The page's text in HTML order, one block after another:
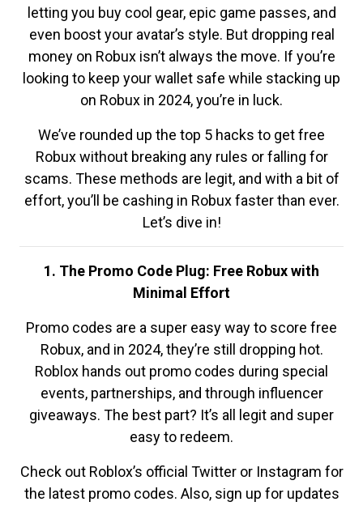
letting you buy cool gear, epic game passes, and
even boost your avatar’s style. But dropping real
money on Robux isn’t always the move. If you’re
looking to keep your wallet safe while stacking up
on Robux in 2024, you’re in luck.
We’ve rounded up the top 5 hacks to get free
Robux without breaking any rules or falling for
scams. These methods are legit, and with a bit of
effort, you’ll be cashing in Robux faster than ever.
Let’s dive in!
1. The Promo Code Plug: Free Robux with
Minimal Effort
Promo codes are a super easy way to score free
Robux, and in 2024, they’re still dropping hot.
Roblox hands out promo codes during special
events, partnerships, and through influencer
giveaways. The best part? It’s all legit and super
easy to redeem.
Check out Roblox’s official Twitter or Instagram for
the latest promo codes. Also, sign up for updates